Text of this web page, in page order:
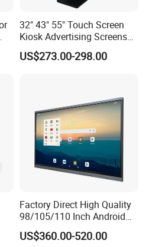
every piece before
any warranty?
warranty for our products.
Union, etc.
deposit and 70% balance
32" 43" 55" Touch Screen
Kiosk Advertising Screens
Touch Screen Display
US$273.00-298.00
Factory Direct High Quality
98/105/110 Inch Android
11/12/13 UHD 4K LED
Smart OLED 8K TV Ifpd Ifp
US$360.00-520.00